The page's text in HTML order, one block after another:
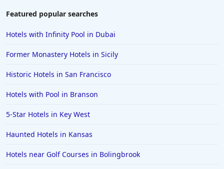
Featured popular searches
Hotels with Infinity Pool in Dubai
Former Monastery Hotels in Sicily
Historic Hotels in San Francisco
Hotels with Pool in Branson
5-Star Hotels in Key West
Haunted Hotels in Kansas
Hotels near Golf Courses in Bolingbrook